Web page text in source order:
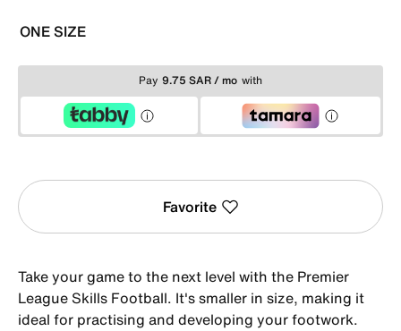
ONE SIZE
Pay 9.75 SAR / mo with
Favorite
Take your game to the next level with the Premier
League Skills Football. It's smaller in size, making it
ideal for practising and developing your footwork.